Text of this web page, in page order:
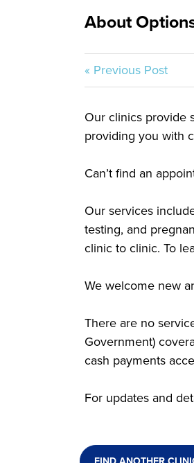
About
« Previous Post
Our clinics provide
providing you with
Can’t find an
Our services
testing, and
clinic to clinic. To
We welcome new
There are no
Government)
cash payments
For updates and